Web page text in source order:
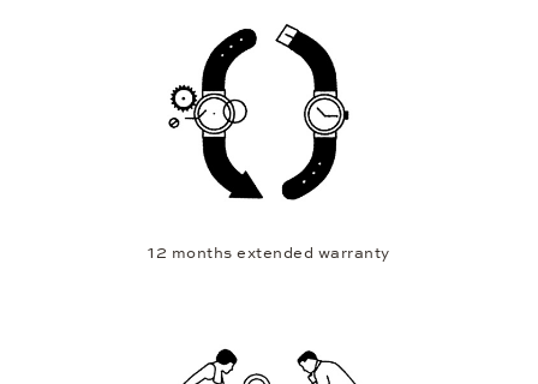
12 months extended warranty